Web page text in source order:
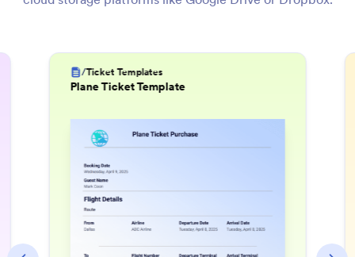
/Invoice Templates
Utility Bill Template